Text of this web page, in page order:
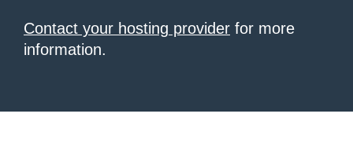
Contact your hosting provider for more
information.